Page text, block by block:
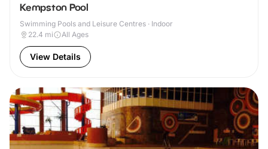
Kempston Pool
Swimming Pools and Leisure Centres · Indoor
22.4 mi All Ages
View Details